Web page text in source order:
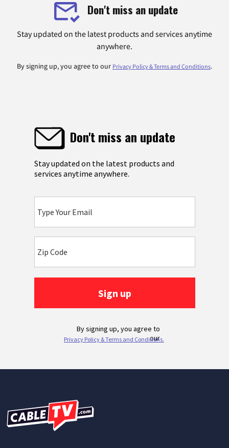
Don't miss an update
Stay updated on the latest products and services anytime
anywhere.
By signing up, you agree to our Privacy Policy & Terms and Conditions.